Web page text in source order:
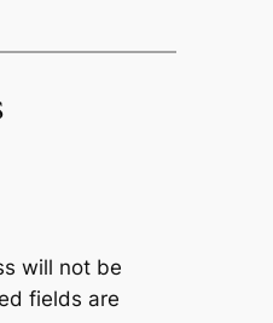
will not be
fields are